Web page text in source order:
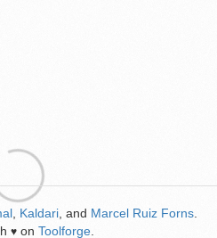
Kaldari , and Marcel Ruiz Forns
♥ on Toolforge